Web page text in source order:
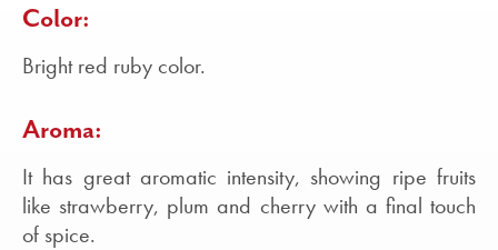
Color:
Bright red ruby color.
Aroma:
It has great aromatic intensity, showing ripe fruits
like strawberry, plum and cherry with a final touch
of spice.